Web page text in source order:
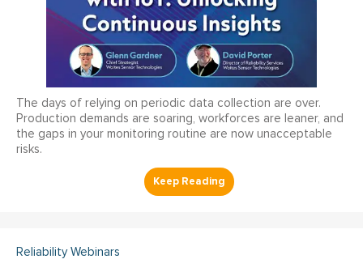
The days of relying on periodic data collection are over.
Production demands are soaring, workforces are leaner, and
the gaps in your monitoring routine are now unacceptable
risks.
Reliability Webinars